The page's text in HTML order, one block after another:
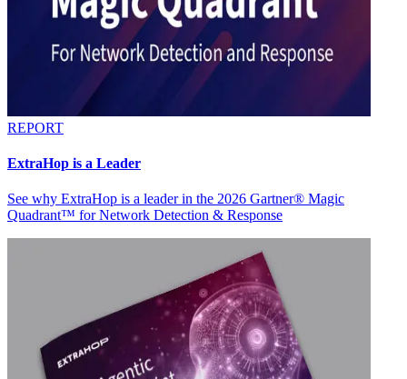
REPORT
ExtraHop is a Leader
See why ExtraHop is a leader in the 2026 Gartner® Magic
Quadrant™ for Network Detection & Response